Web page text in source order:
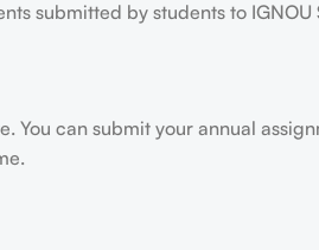
submitted by students to IGNOU
can submit your annual